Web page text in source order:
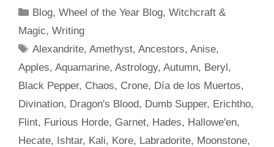
Categories
Blog,Wheel of the Year Blog,Witchcraft &
Magic, Writing
Tags
Alexandrite,Amethyst,Ancestors,Anise,
Apples, Aquamarine, Astrology, Autumn, Beryl,
Black Pepper, Chaos, Crone, Día de los Muertos,
Divination, Dragon's Blood, Dumb Supper, Erichtho,
Flint, Furious Horde, Garnet, Hades, Hallowe'en,
Hecate, Ishtar, Kali, Kore, Labradorite, Moonstone,